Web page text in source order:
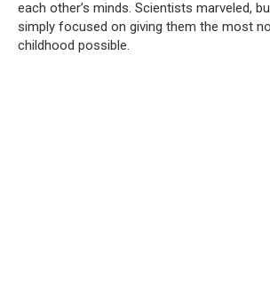
each other’s minds. Scientists marveled,
simply focused on giving them the most
childhood possible.